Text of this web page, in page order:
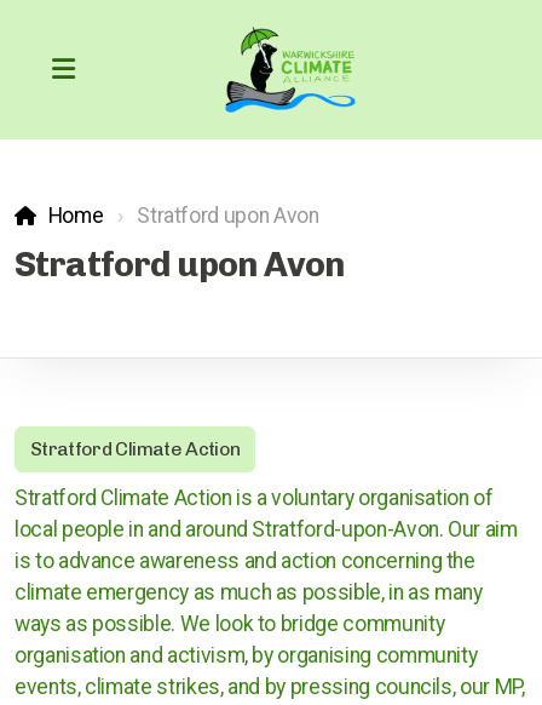
Home Stratford upon Avon
Stratford upon Avon
Stratford Climate Action
Stratford Climate Action is a voluntary organisation of
local people in and around Stratford-upon-Avon. Our aim
is to advance awareness and action concerning the
climate emergency as much as possible, in as many
ways as possible. We look to bridge community
organisation and activism, by organising community
events, climate strikes, and by pressing councils, our MP,
Our Carbon Footprint
COP26
What can we do?
Action through the courts
Cases against governments
Cases against Corporations
Divestment